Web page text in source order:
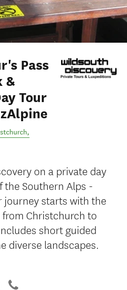
Pass
&
Tour
,
on a private day
Southern Alps -
journey starts with the
Christchurch to
short guided
diverse landscapes.